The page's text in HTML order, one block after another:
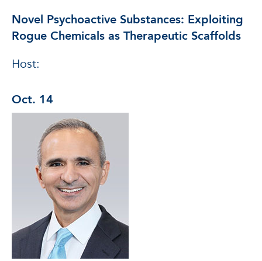
Novel Psychoactive Substances: Exploiting
Rogue Chemicals as Therapeutic Scaffolds
Host:
Oct. 14